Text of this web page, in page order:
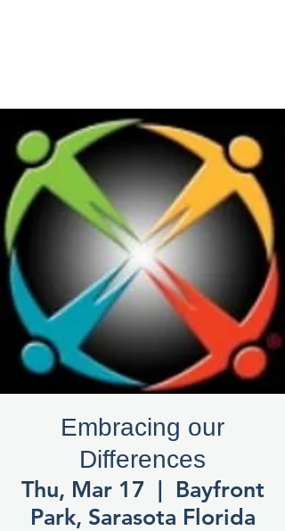
Embracing our
Differences
Thu, Mar 17
  |
Bayfront
Park, Sarasota Florida